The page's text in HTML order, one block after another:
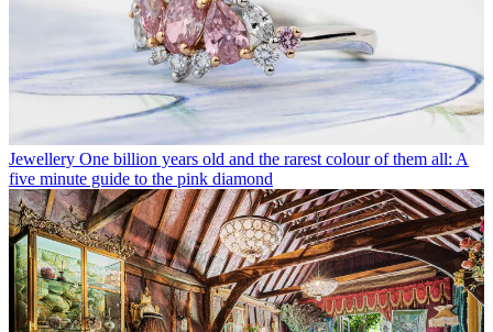
Jewellery One billion years old and the rarest colour of them all: A
five minute guide to the pink diamond